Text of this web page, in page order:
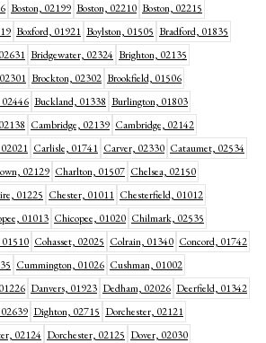
Boston, 02199 Boston, 02210 Boston, 02215
Boxford, 01921 Boylston, 01505 Bradford, 01835
Bridgewater, 02324 Brighton, 02135
Brockton, 02302 Brookfield, 01506
Buckland, 01338 Burlington, 01803
Cambridge, 02139 Cambridge, 02142
Carlisle, 01741 Carver, 02330 Cataumet, 02534
02129 Charlton, 01507 Chelsea, 02150
01225 Chester, 01011 Chesterfield, 01012
01013 Chicopee, 01020 Chilmark, 02535
Cohasset, 02025 Colrain, 01340 Concord, 01742
Cummington, 01026 Cushman, 01002
Danvers, 01923 Dedham, 02026 Deerfield, 01342
Dighton, 02715 Dorchester, 02121
02124 Dorchester, 02125 Dover, 02030